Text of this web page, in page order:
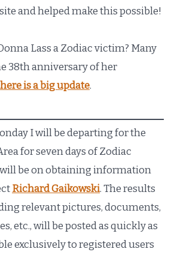
and helped make this possible!
Lass a Zodiac victim? Many
38th anniversary of her
here is a big update.
I will be departing for the
for seven days of Zodiac
be on obtaining information
Richard Gaikowski. The results
relevant pictures, documents,
etc., will be posted as quickly as
exclusively to registered users